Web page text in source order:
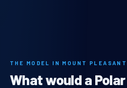
THE MODEL IN MOUNT PLEASANT
What would a